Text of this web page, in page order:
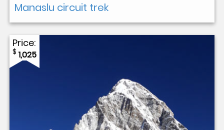
Manaslu circuit trek
Price:
$ 1,025